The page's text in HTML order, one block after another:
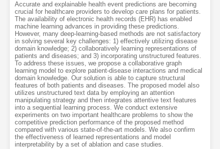
Accurate and explainable health event predictions are becoming
crucial for healthcare providers to develop care plans for patients.
The availability of electronic health records (EHR) has enabled
machine learning advances in providing these predictions.
However, many deep-learning-based methods are not satisfactory
in solving several key challenges: 1) effectively utilizing disease
domain knowledge; 2) collaboratively learning representations of
patients and diseases; and 3) incorporating unstructured features.
To address these issues, we propose a collaborative graph
learning model to explore patient-disease interactions and medical
domain knowledge. Our solution is able to capture structural
features of both patients and diseases. The proposed model also
utilizes unstructured text data by employing an attention
manipulating strategy and then integrates attentive text features
into a sequential learning process. We conduct extensive
experiments on two important healthcare problems to show the
competitive prediction performance of the proposed method
compared with various state-of-the-art models. We also confirm
the effectiveness of learned representations and model
interpretability by a set of ablation and case studies.